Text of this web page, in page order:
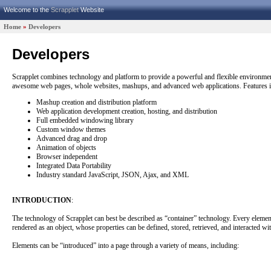
Welcome to theScrappletWebsite
Home » Developers
Developers
Scrapplet combines technology and platform to provide a powerful and flexible
awesome web pages, whole websites, mashups, and advanced web applications. Features
Mashup creation and distribution platform
Web application development creation, hosting, and distribution
Full embedded windowing library
Custom window themes
Advanced drag and drop
Animation of objects
Browser independent
Integrated Data Portability
Industry standard JavaScript, JSON, Ajax, and XML
INTRODUCTION:
The technology of Scrapplet can best be described as “container” technology. Every
rendered as an object, whose properties can be defined, stored, retrieved, and interacted
Elements can be “introduced” into a page through a variety of means, including: